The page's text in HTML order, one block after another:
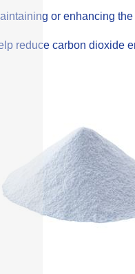
or enhancing
reduce carbon dioxide